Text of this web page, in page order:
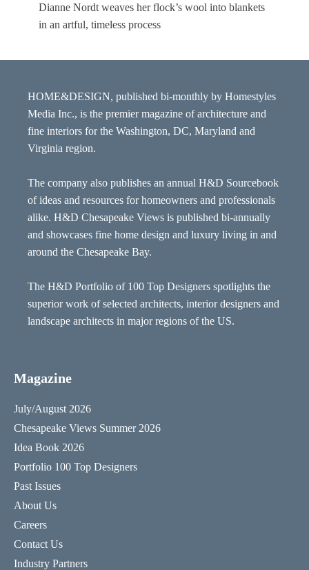
Dianne Nordt weaves her flock’s wool into blankets
in an artful, timeless process
HOME&DESIGN, published bi-monthly by Homestyles
Media Inc., is the premier magazine of architecture and
fine interiors for the Washington, DC, Maryland and
Virginia region.
The company also publishes an annual H&D Sourcebook
of ideas and resources for homeowners and professionals
alike. H&D Chesapeake Views is published bi-annually
and showcases fine home design and luxury living in and
around the Chesapeake Bay.
The H&D Portfolio of 100 Top Designers spotlights the
superior work of selected architects, interior designers and
landscape architects in major regions of the US.
Magazine
July/August 2026
Chesapeake Views Summer 2026
Idea Book 2026
Portfolio 100 Top Designers
Past Issues
About Us
Careers
Contact Us
Industry Partners